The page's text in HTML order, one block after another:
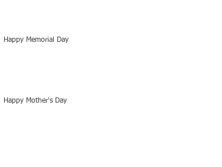
Happy Memorial Day
Happy Mother's Day